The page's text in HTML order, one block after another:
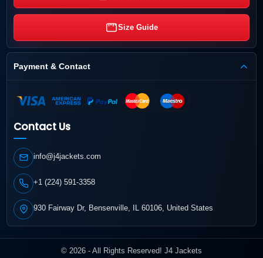
Size Guide
Payment & Contact
Contact Us
info@j4jackets.com
+1 (224) 591-3358
930 Fairway Dr, Bensenville, IL 60106, United States
© 2026 - All Rights Reserved! J4 Jackets